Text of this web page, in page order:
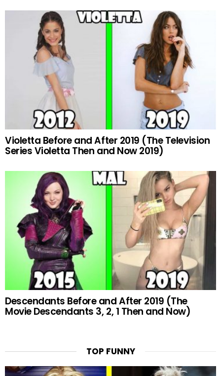
Violetta Before and After 2019 (The Television
Series Violetta Then and Now 2019)
Descendants Before and After 2019 (The
Movie Descendants 3, 2, 1 Then and Now)
TOP FUNNY